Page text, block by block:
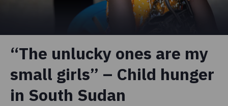
“The unlucky ones are my
small girls” – Child hunger
in South Sudan